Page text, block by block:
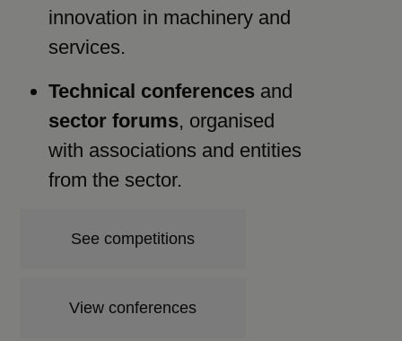
innovation in machinery and
services.
Technical conferences and
sector forums, organised
with associations and entities
from the sector.
See competitions
View conferences